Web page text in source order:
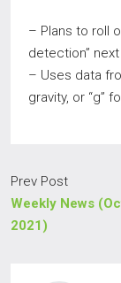
– Plans to roll
detection” next
– Uses data
gravity, or “g”
Prev Post
Weekly News
2021)